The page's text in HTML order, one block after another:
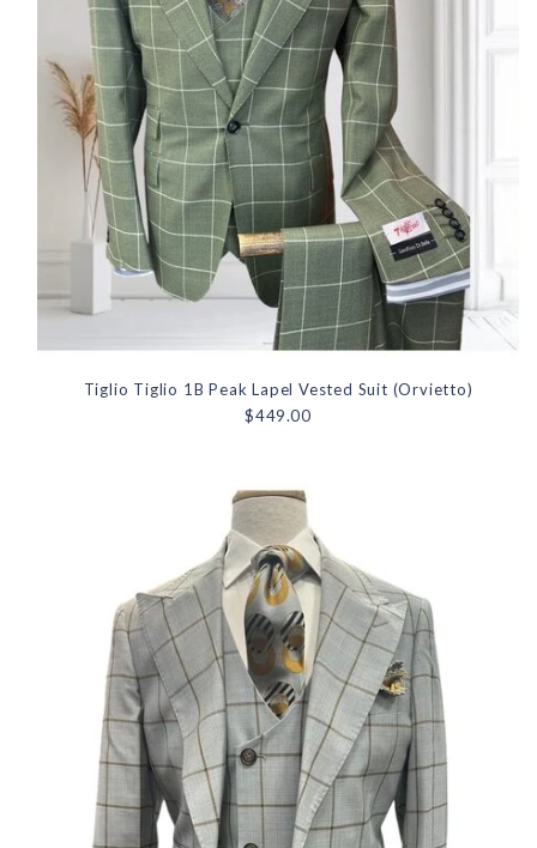
Tiglio Tiglio 1B Peak Lapel Vested Suit (Orvietto)
$449.00